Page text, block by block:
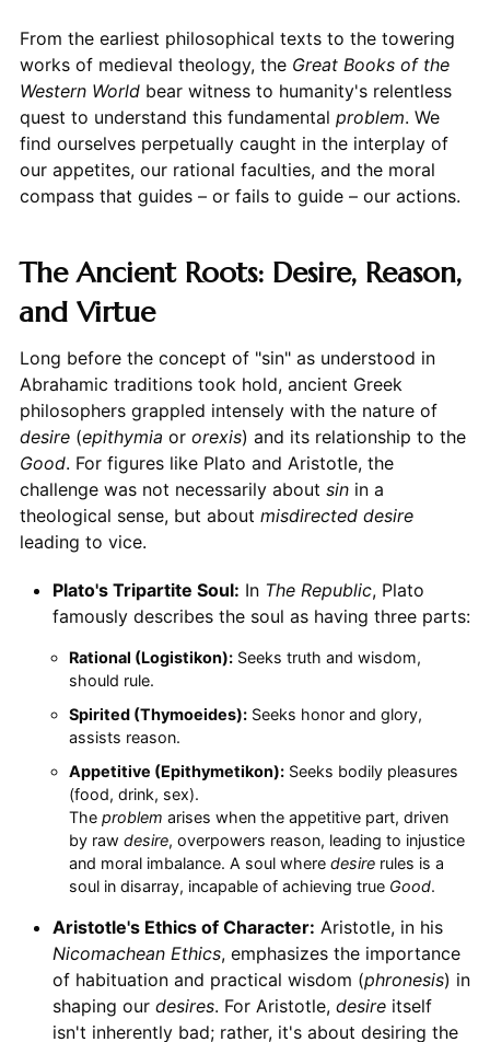
From the earliest philosophical texts to the towering
works of medieval theology, the Great Books of the
Western Worldbear witness to humanity's relentless
quest to understand this fundamental problem. We
find ourselves perpetually caught in the interplay of
our appetites, our rational faculties, and the moral
compass that guides – or fails to guide – our actions.
The Ancient Roots: Desire, Reason,
and Virtue
Long before the concept of "sin" as understood in
Abrahamic traditions took hold, ancient Greek
philosophers grappled intensely with the nature of
desire(epithymia or orexis) and its relationship to the
Good. For figures like Plato and Aristotle, the
challenge was not necessarily about sinin a
theological sense, but about misdirected desire
leading to vice.
Plato's Tripartite Soul: In The Republic, Plato
famously describes the soul as having three parts:
Rational (Logistikon):Seeks truth and wisdom,
should rule.
Spirited (Thymoeides):Seeks honor and glory,
assists reason.
Appetitive (Epithymetikon):Seeks bodily pleasures
(food, drink, sex).
The problem arises when the appetitive part, driven
by raw desire, overpowers reason, leading to injustice
and moral imbalance. A soul where desirerules is a
soul in disarray, incapable of achieving true Good.
Aristotle's Ethics of Character: Aristotle, in his
Nicomachean Ethics, emphasizes the importance
of habituation and practical wisdom (phronesis) in
shaping our desires. For Aristotle, desireitself
isn't inherently bad; rather, it's about desiring the